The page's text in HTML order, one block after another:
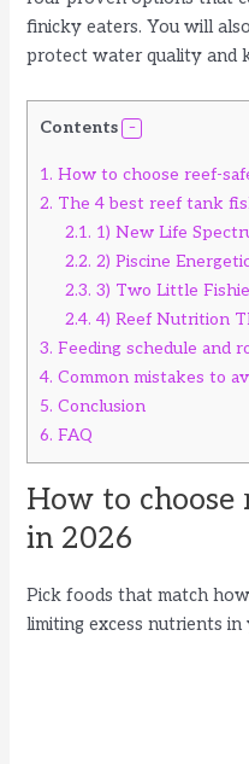
finicky eaters. You will
protect water quality and
Contents
1. How to choose reef-
2. The 4 best reef tank
2.1. 1) New Life
2.2. 2) Piscine
2.3. 3) Two Little
2.4. 4) Reef Nutrition
3. Feeding schedule and
4. Common mistakes to
5. Conclusion
6. FAQ
How to choose
in 2026
Pick foods that match
limiting excess nutrients in